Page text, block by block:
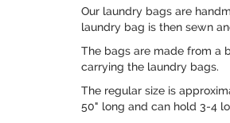
Our laundry bags are
laundry bag is then sewn
The bags are made from a
carrying the laundry bags.
The regular size is
50" long and can hold 3-4